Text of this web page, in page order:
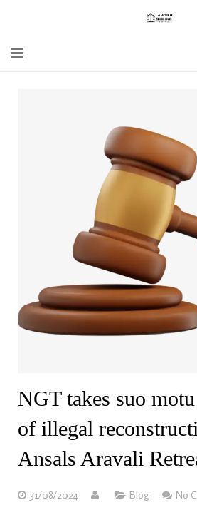
Special Act
Bare Act
NGT takes suo
of illegal
Ansals Aravali
31/08/2024 Blog No